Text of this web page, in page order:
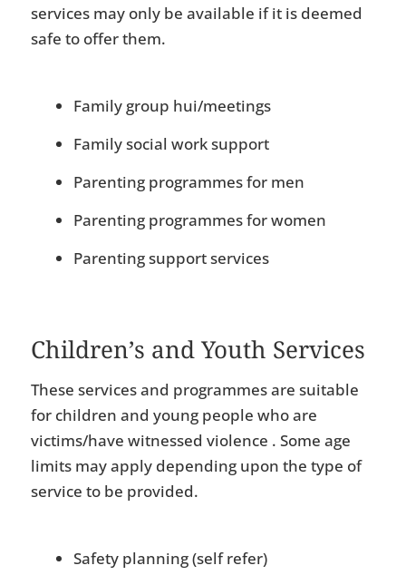
services may only be available if it is deemed
safe to offer them.
Family group hui/meetings
Family social work support
Parenting programmes for men
Parenting programmes for women
Parenting support services
Children’s and Youth Services
These services and programmes are suitable
for children and young people who are
victims/have witnessed violence . Some age
limits may apply depending upon the type of
service to be provided.
Safety planning (self refer)